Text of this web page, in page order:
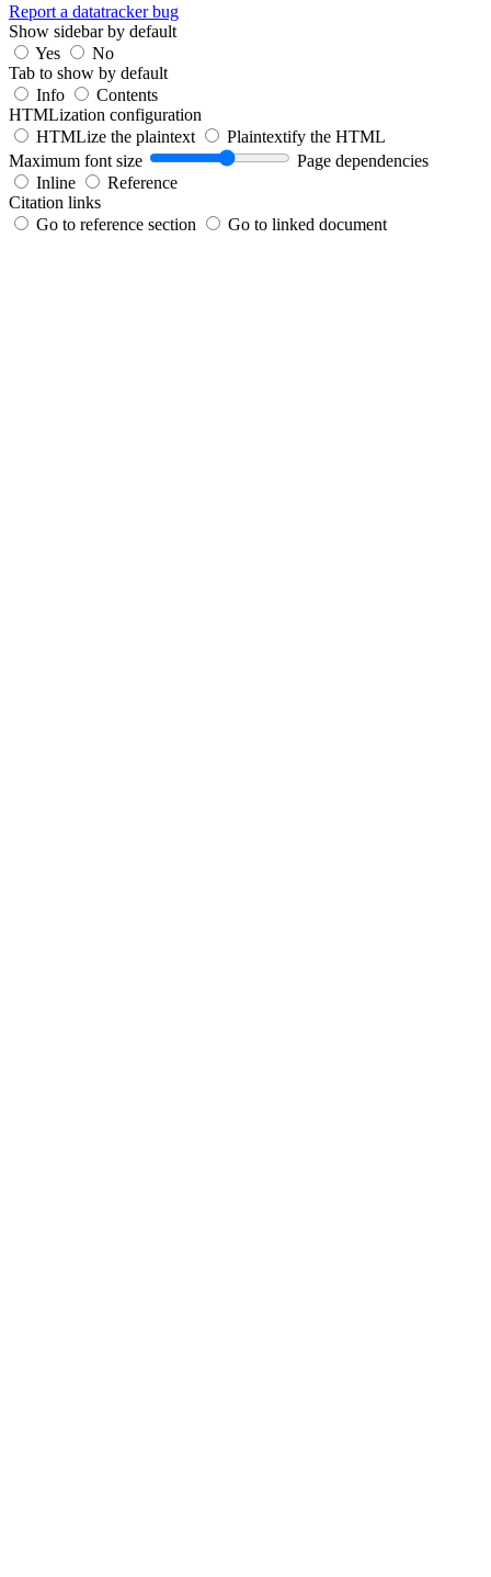
Report a datatracker bug
Show sidebar by default
Yes
No
Tab to show by default
Info
Contents
HTMLization configuration
HTMLize the plaintext
Plaintextify the HTML
Maximum font size
Page dependencies
Inline
Reference
Citation links
Go to reference section
Go to linked document